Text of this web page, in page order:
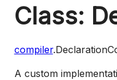
Class:
compiler
A custom